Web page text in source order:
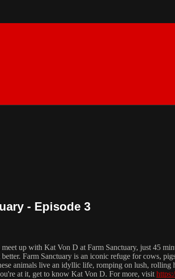
- Episode 3
up with Kat Von D at Farm Sanctuary, just 45
Farm Sanctuary is an iconic refuge for cows,
animals live an idyllic life, romping on lush,
at it, get to know Kat Von D. For more, visit